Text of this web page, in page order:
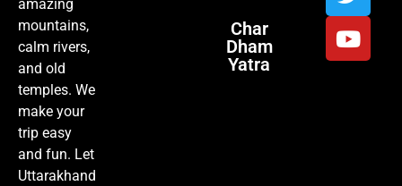
amazing
mountains,
calm rivers,
and old
temples. We
make your
trip easy
and fun. Let
Uttarakhand
Char
Dham
Yatra